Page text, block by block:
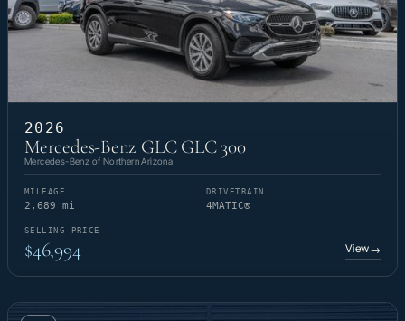
2026
Mercedes-Benz GLC GLC 300
Mercedes-Benz of Northern Arizona
MILEAGE
2,689 mi
DRIVETRAIN
4MATIC®
SELLING PRICE
$46,994 View→